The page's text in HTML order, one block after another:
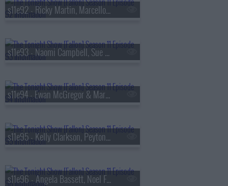
s11e92 - Ricky Martin, Marcello Hern?ndez, Manuel Turizo & Yandel
s11e93 - Naomi Campbell, Sue Bird, KNEECAP
s11e94 - Ewan McGregor & Mary Elizabeth Winstead, Evan Rachel Wood, Marcus King
s11e95 - Kelly Clarkson, Peyton Manning, Mike Tirico, Carrie Coon, Katherine Blanford
s11e96 - Angela Bassett, Noel Fielding, Mitch Rowland ft. Ben Harper